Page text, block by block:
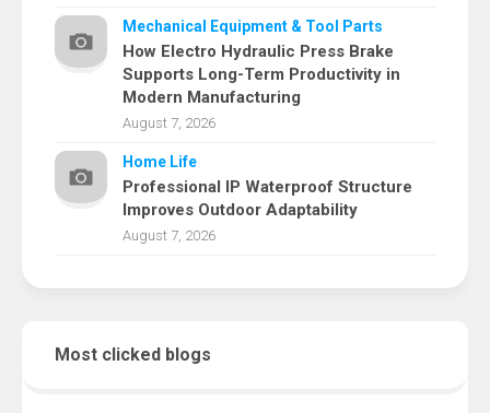
Mechanical Equipment & Tool Parts
How Electro Hydraulic Press Brake
Supports Long-Term Productivity in
Modern Manufacturing
August 7, 2026
Home Life
Professional IP Waterproof Structure
Improves Outdoor Adaptability
August 7, 2026
Most clicked blogs